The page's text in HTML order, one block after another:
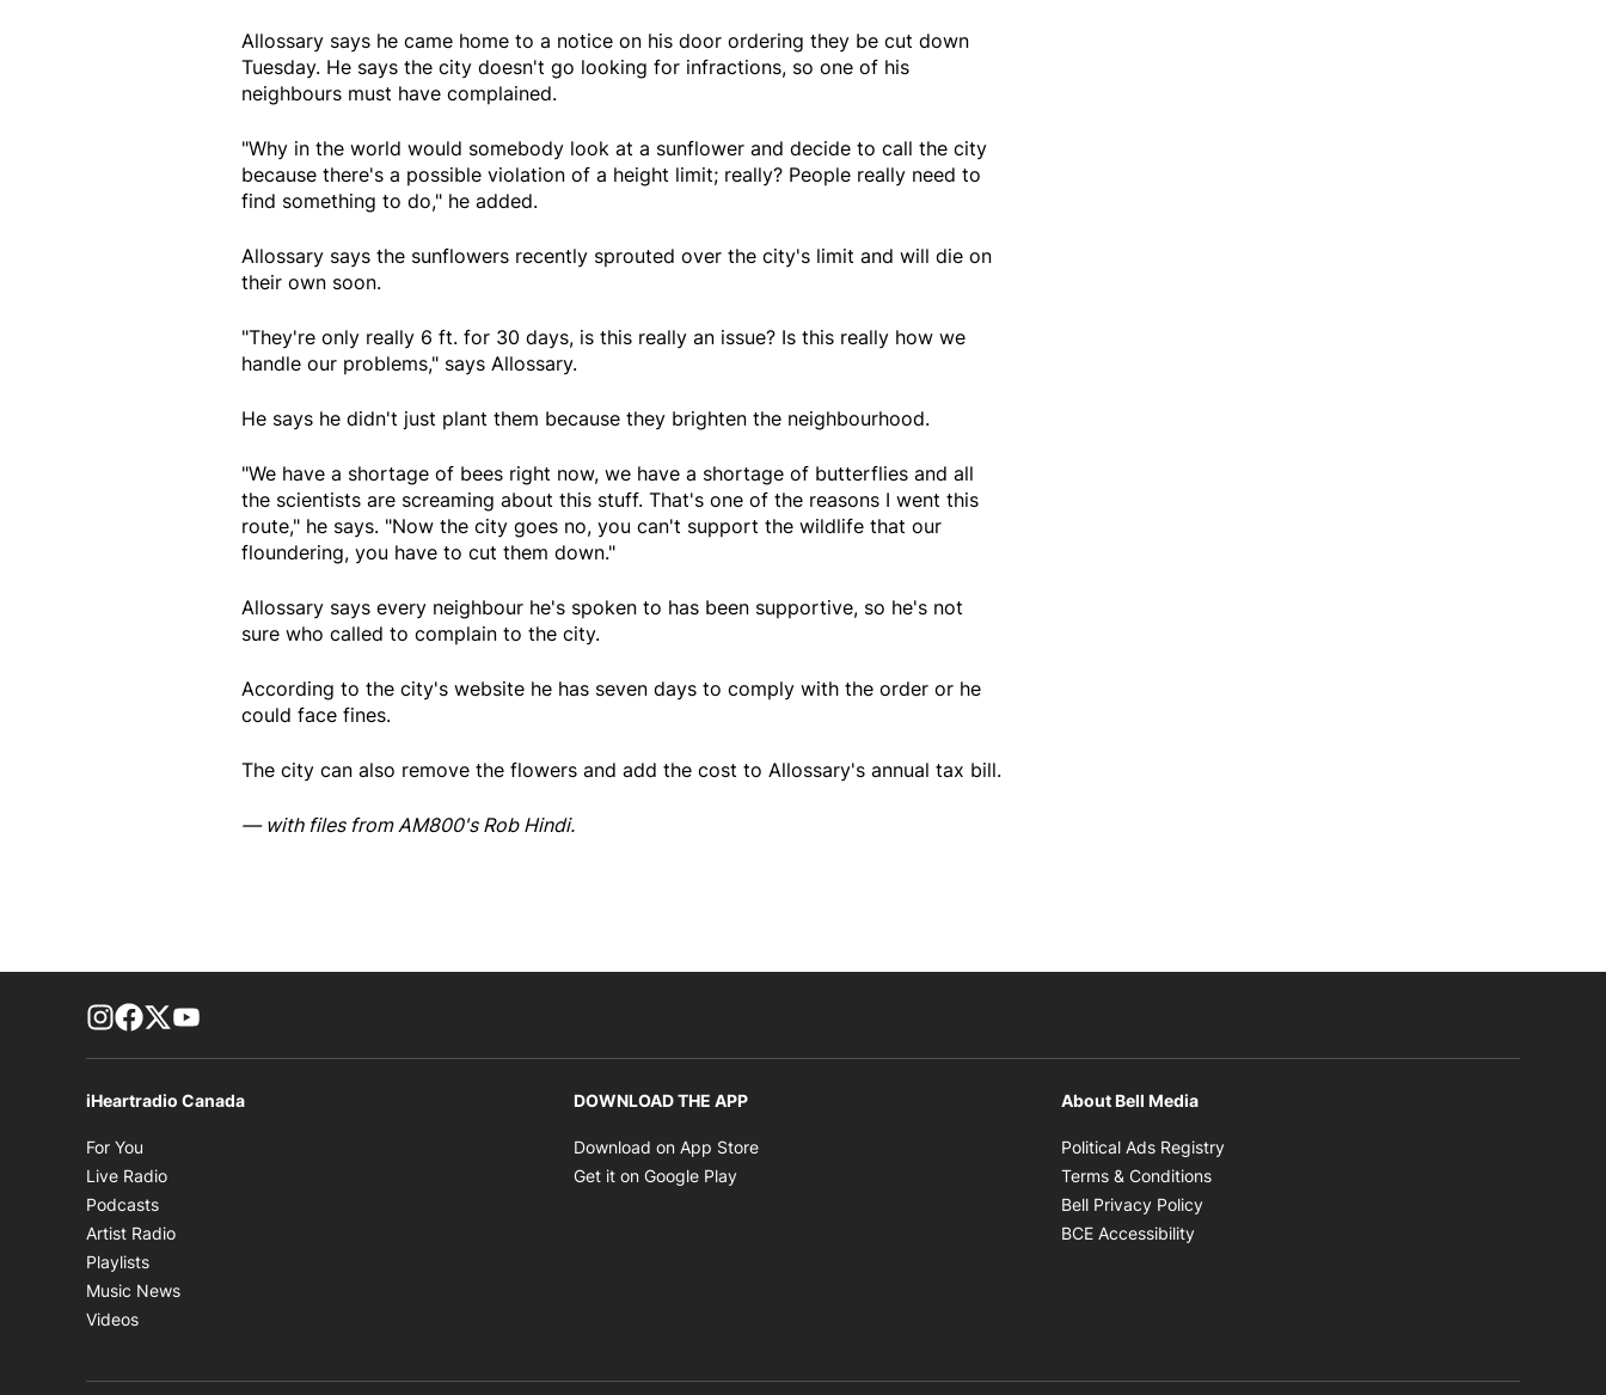
Allossary says he came home to a notice on his door ordering they be cut down
Tuesday. He says the city doesn't go looking for infractions, so one of his
neighbours must have complained.
"Why in the world would somebody look at a sunflower and decide to call the city
because there's a possible violation of a height limit; really? People really need to
find something to do," he added.
Allossary says the sunflowers recently sprouted over the city's limit and will die on
their own soon.
"They're only really 6 ft. for 30 days, is this really an issue? Is this really how we
handle our problems," says Allossary.
He says he didn't just plant them because they brighten the neighbourhood.
"We have a shortage of bees right now, we have a shortage of butterflies and all
the scientists are screaming about this stuff. That's one of the reasons I went this
route," he says. "Now the city goes no, you can't support the wildlife that our
floundering, you have to cut them down."
Allossary says every neighbour he's spoken to has been supportive, so he's not
sure who called to complain to the city.
According to the city's website he has seven days to comply with the order or he
could face fines.
The city can also remove the flowers and add the cost to Allossary's annual tax bill.
— with files from AM800's Rob Hindi.
footer-block.instagram-link
Facebook page
Twitter feed
iHeartradio Canada
For You
Live Radio
Podcasts
Artist Radio
Playlists
Music News
Videos
DOWNLOAD THE APP
Download on App Store
Get it on Google Play
About Bell Media
Political Ads Registry
Terms & Conditions
Bell Privacy Policy
BCE Accessibility